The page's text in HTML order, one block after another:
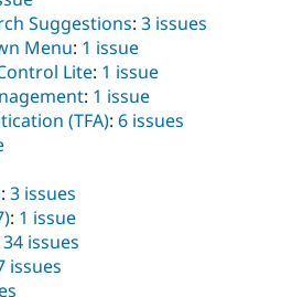
Suggestions: 3 issues
Menu: 1 issue
Lite: 1 issue
: 1 issue
(TFA): 6 issues
: 3 issues
: 1 issue
34 issues
issues